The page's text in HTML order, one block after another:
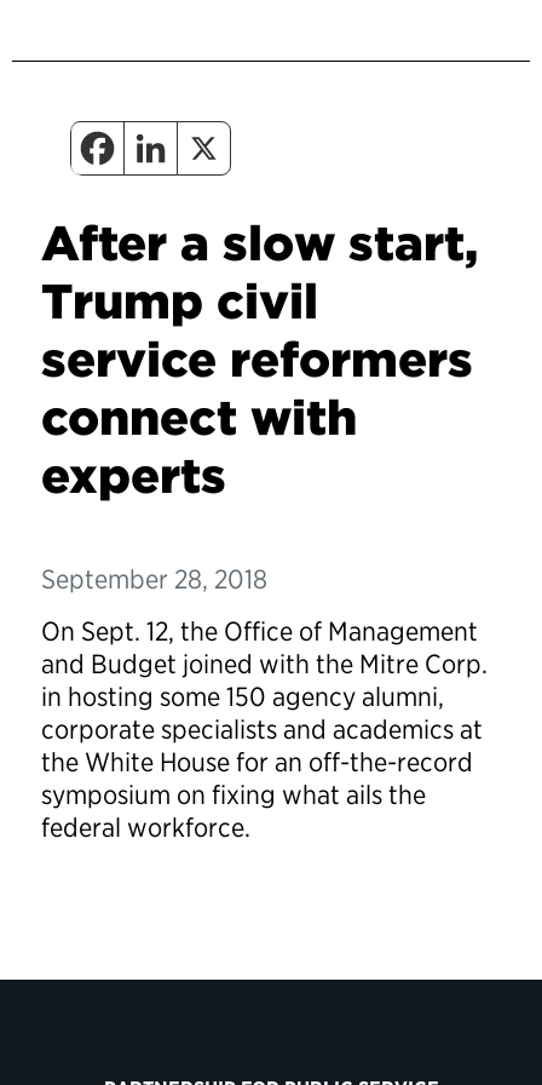
After a slow start,
Trump civil
service reformers
connect with
experts
September 28, 2018
On Sept. 12, the Office of Management
and Budget joined with the Mitre Corp.
in hosting some 150 agency alumni,
corporate specialists and academics at
the White House for an off-the-record
symposium on fixing what ails the
federal workforce.